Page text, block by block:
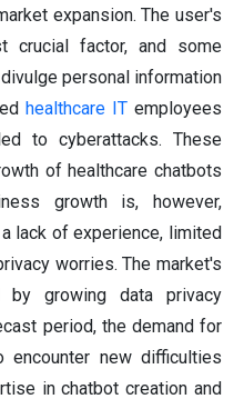
expansion. The user's
factor, and some
personal information
healthcare IT employees
to cyberattacks. These
of healthcare chatbots
growth is, however,
lack of experience, limited
worries. The market's
by growing data privacy
period, the demand for
encounter new difficulties
in chatbot creation and